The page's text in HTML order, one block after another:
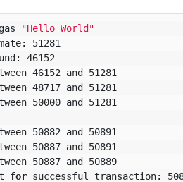
"Hello World"
51281
46152
46152 and 51281
48717 and 51281
50000 and 51281
50882 and 50891
50887 and 50891
50887 and 50889
for